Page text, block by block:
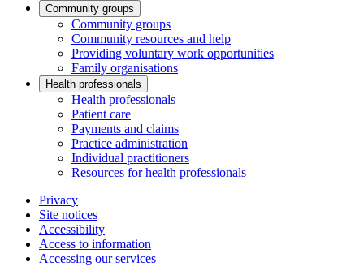
Community groups
Community groups
Community resources and help
Providing voluntary work opportunities
Family organisations
Health professionals
Health professionals
Patient care
Payments and claims
Practice administration
Individual practitioners
Resources for health professionals
Privacy
Site notices
Accessibility
Access to information
Accessing our services